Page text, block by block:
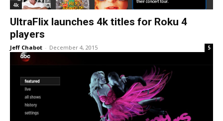
4k
UltraFlix launches 4k titles for Roku 4
players
Jeff Chabot - December 4, 2015 5